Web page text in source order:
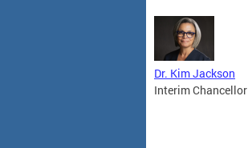
Dr. Kim Jackson
Interim Chancellor